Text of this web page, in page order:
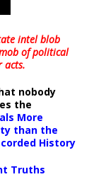
intel blob
of political
acts.
nobody
the
More
than the
History
Truths